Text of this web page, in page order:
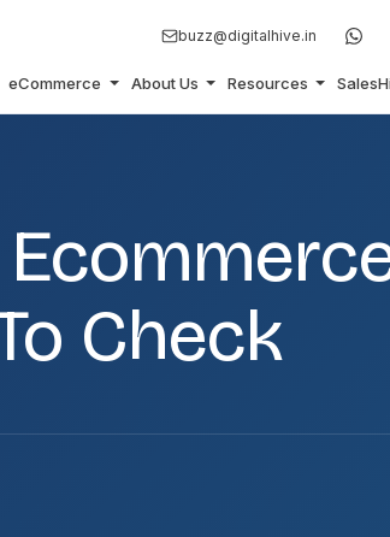
buzz@digitalhive.in
eCommerce About Us Resources
Check